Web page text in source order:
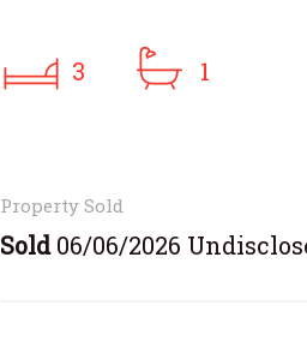
3 1
Property Sold
Sold06/06/2026